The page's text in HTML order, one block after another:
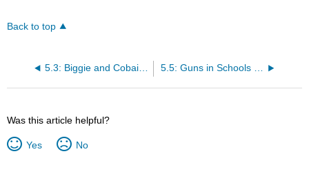
Back to top
5.3: Biggie and Cobain (prompt) 5.5: Guns in Schools (prompt)
Was this article helpful?
Yes No